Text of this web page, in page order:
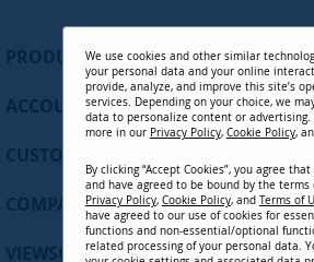
PRODUCTS
ACCOUNT
COMPANY
VIEWSONIC UPDATES
We use cookies and other similar
your personal data and your online
provide, analyze, and improve this site’s
services. Depending on your choice, we
data to personalize content or advertising.
more in our Privacy Policy, Cookie Policy,
By clicking “Accept Cookies”, you agree
and have agreed to be bound by the terms
Privacy Policy, Cookie Policy, and Terms of
have agreed to our use of cookies for
functions and non-essential/optional
related processing of your personal data.